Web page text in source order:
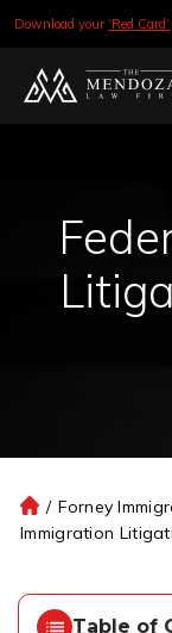
Download your ‘Red Card’
H
o
/ Forney
Immigration
Table of